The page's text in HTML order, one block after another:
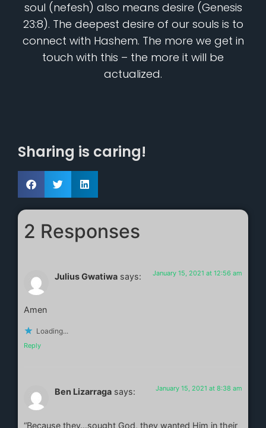
soul (nefesh) also means desire (Genesis
23:8). The deepest desire of our souls is to
connect with Hashem. The more we get in
touch with this – the more it will be
actualized.
Sharing is caring!
2 Responses
Julius Gwatiwa says: January 15, 2021 at 12:56 am
Amen
Loading...
Reply
Ben Lizarraga says: January 15, 2021 at 8:38 am
“Because they…sought God, they wanted Him in their